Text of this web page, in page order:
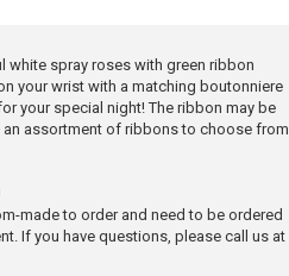
white spray roses with green ribbon
your wrist with a matching boutonniere
your special night! The ribbon may be
assortment of ribbons to choose from.
made to order and need to be ordered
If you have questions, please call us at